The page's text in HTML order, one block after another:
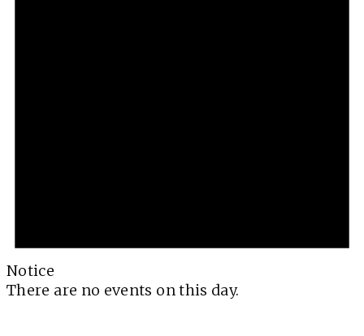
Notice
There are no events on this day.